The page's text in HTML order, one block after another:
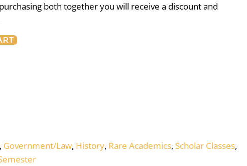
both together you will receive a discount and
Government/Law, History, Rare Academics, Scholar Classes,